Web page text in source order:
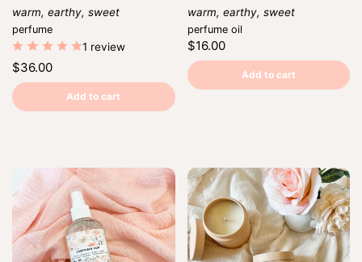
warm, earthy, sweet
Vendor:
perfume
1 review
Regular
price
$36.00
Unit
price
per
Add to cart
warm, earthy, sweet
Vendor:
perfume oil
Regular
price
$16.00
Unit
price
per
Add to cart